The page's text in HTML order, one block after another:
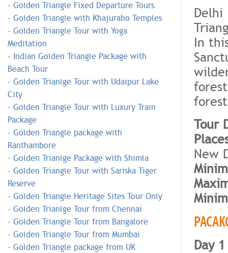
- Golden Triangle Fixed Departure Tours
- Golden Triangle with Khajuraho Temples
- Golden Triangle Tour with Yoga
Meditation
- Indian Golden Triangle Package with
Beach Tour
- Golden Trianlge Tour with Udaipur Lake
City
- Golden Triangle Tour with Luxury Train
Package
- Golden Triangle package with
Ranthambore
- Golden Trianlge Package with Shimla
- Golden Triangle Tour with Sariska Tiger
Reserve
- Golden Triangle Heritage Sites Tour Only
- Golden Trianlge Tour from Chennai
- Golden Triangle Tour from Bangalore
- Golden Triangle Tour from Mumbai
- Golden Triangle package from UK
Delhi
In
Tour
New
Day